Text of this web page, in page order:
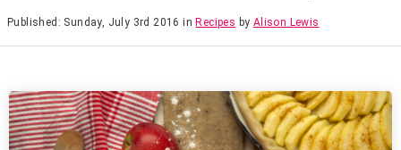
Published: Sunday, July 3rd 2016 inRecipes by Alison Lewis